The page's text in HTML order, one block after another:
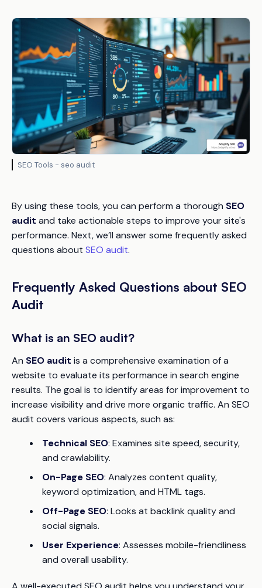
SEO Tools - seo audit
By using these tools, you can perform a thorough SEO
audit and take actionable steps to improve your site's
performance. Next, we’ll answer some frequently asked
questions about SEO audit.
Frequently Asked Questions about SEO
Audit
What is an SEO audit?
An SEO audit is a comprehensive examination of a
website to evaluate its performance in search engine
results. The goal is to identify areas for improvement to
increase visibility and drive more organic traffic. An SEO
audit covers various aspects, such as:
Technical SEO: Examines site speed, security,
and crawlability.
On-Page SEO: Analyzes content quality,
keyword optimization, and HTML tags.
Off-Page SEO: Looks at backlink quality and
social signals.
User Experience: Assesses mobile-friendliness
and overall usability.